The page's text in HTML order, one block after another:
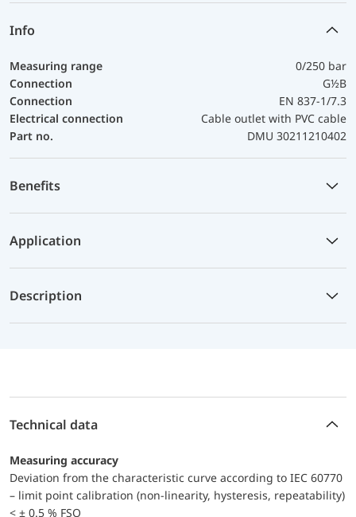
Info
Measuring range
0/250 bar
Connection
G½B
Connection
EN 837-1/7.3
Electrical connection
Cable outlet with PVC cable
Part no.
DMU 30211210402
Benefits
Application
Description
Technical data
Measuring accuracy
Deviation from the characteristic curve according to IEC 60770
– limit point calibration (non-linearity, hysteresis, repeatability)
< ± 0.5 % FSO